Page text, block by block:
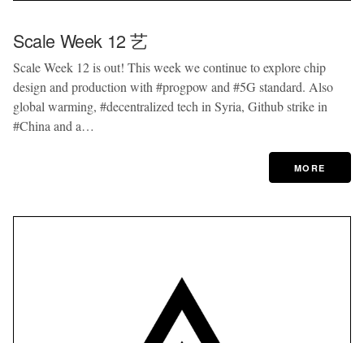
Scale Week 12 艺
Scale Week 12 is out! This week we continue to explore chip
design and production with #progpow and #5G standard. Also
global warming, #decentralized tech in Syria, Github strike in
#China and a…
MORE